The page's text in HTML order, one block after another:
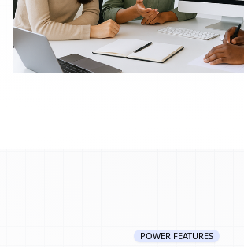
POWER FEATURES